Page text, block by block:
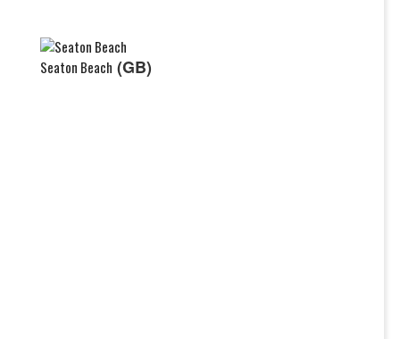
Seaton Beach (GB)